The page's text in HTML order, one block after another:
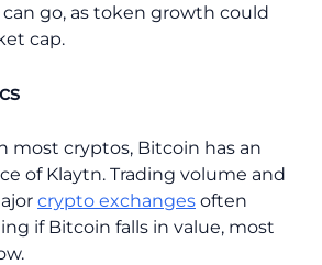
go, as token growth could
cap.
most cryptos, Bitcoin has an
of Klaytn. Trading volume and
crypto exchanges often
if Bitcoin falls in value, most